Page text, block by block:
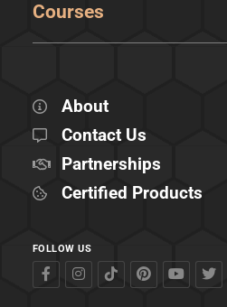
Courses
About
Contact Us
Partnerships
Certified Products
FOLLOW US